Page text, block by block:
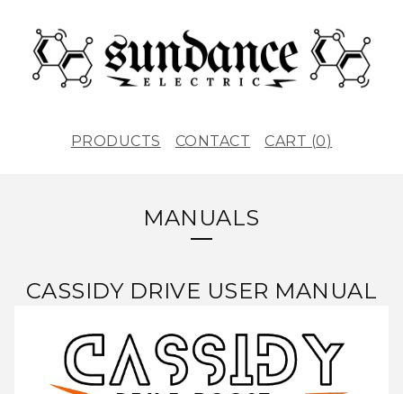
PRODUCTS CONTACT CART (0)
MANUALS
CASSIDY DRIVE USER MANUAL